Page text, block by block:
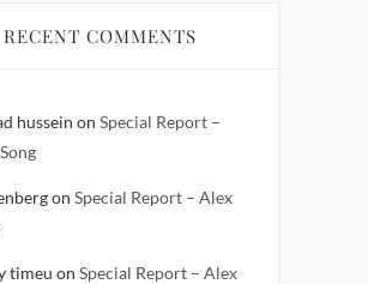
RECENT COMMENTS
hussein on Special Report –
on Special Report – Alex
timeu on Special Report – Alex